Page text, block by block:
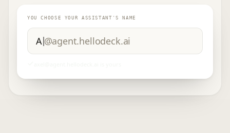
YOU CHOOSE YOUR ASSISTANT'S NAME
Marshall@agent.hellodeck.ai